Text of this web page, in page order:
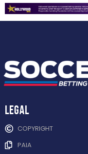
Legal
COPYRIGHT
PAIA